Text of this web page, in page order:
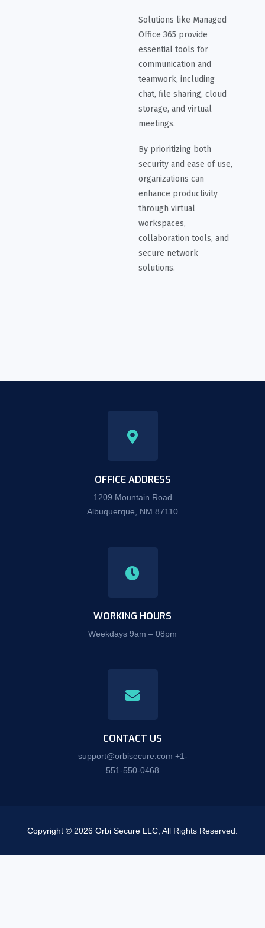
Solutions like Managed
Office 365 provide
essential tools for
communication and
teamwork, including
chat, file sharing, cloud
storage, and virtual
meetings.
By prioritizing both
security and ease of use,
organizations can
enhance productivity
through virtual
workspaces,
collaboration tools, and
secure network
solutions.
OFFICE ADDRESS
1209 Mountain Road
Albuquerque, NM 87110
WORKING HOURS
Weekdays 9am – 08pm
CONTACT US
support@orbisecure.com +1-
551-550-0468
Copyright © 2026 Orbi Secure LLC, All Rights Reserved.